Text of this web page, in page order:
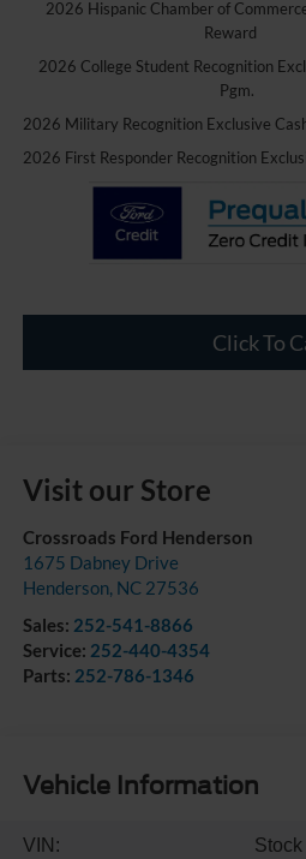
2026 Hispanic Chamber of
Reward
2026 College Student Recognition
Pgm.
2026 Military Recognition Exclusive
2026 First Responder Recognition
Click To
Visit our Store
Crossroads Ford Henderson
1675 Dabney Drive
Henderson, NC 27536
Sales: 252-541-8866
Service: 252-440-4354
Parts: 252-786-1346
Vehicle Information
VIN:
Stock